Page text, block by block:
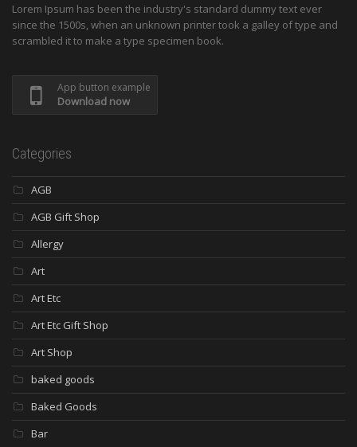
Lorem Ipsum has been the industry's standard dummy text ever
since the 1500s, when an unknown printer took a galley of type and
scrambled it to make a type specimen book.
App button example
Download now
Categories
AGB
AGB Gift Shop
Allergy
Art
Art Etc
Art Etc Gift Shop
Art Shop
baked goods
Baked Goods
Bar